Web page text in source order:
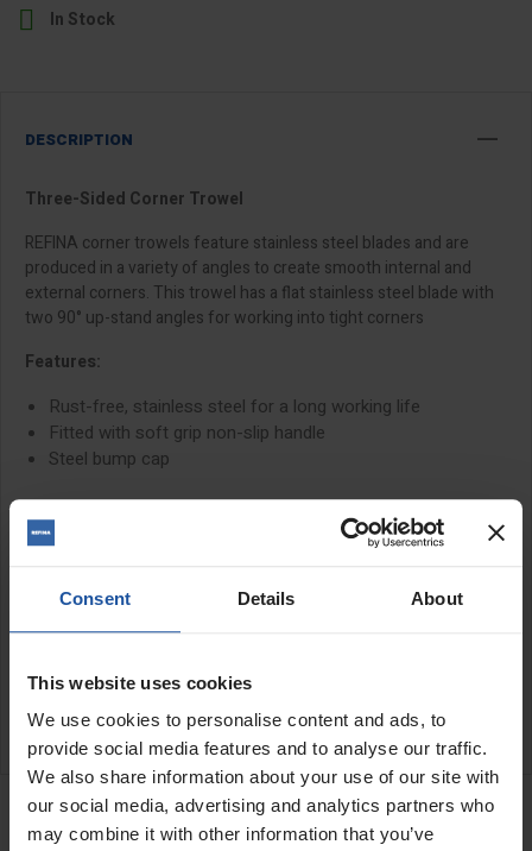
Consent Details About
This website uses cookies
We use cookies to personalise content and ads, to
provide social media features and to analyse our traffic.
We also share information about your use of our site with
our social media, advertising and analytics partners who
may combine it with other information that you’ve
 In Stock
DESCRIPTION
Three-Sided Corner Trowel
REFINA corner trowels feature stainless steel blades and are
produced in a variety of angles to create smooth internal and
external corners. This trowel has a flat stainless steel blade with
two 90° up-stand angles for working into tight corners
Features:
Rust-free, stainless steel for a long working life
Fitted with soft grip non-slip handle
Steel bump cap
Size:
3½" (90x80mm)
SPECIFICATIONS
APPLICATIONS
CATALOGUE
RELATED PRODUCTS
Corner Trowel - Internal